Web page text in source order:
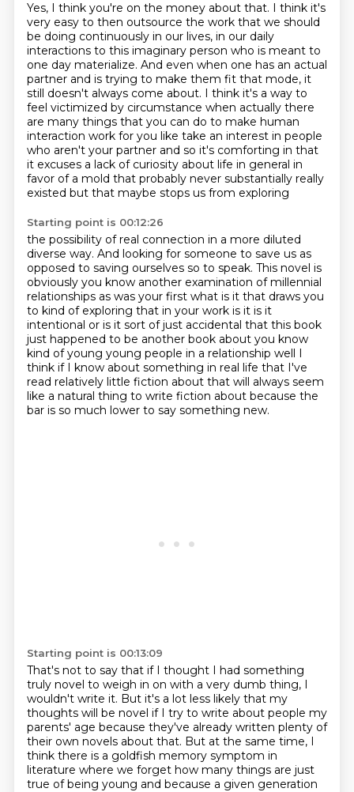
Yes, I think you're on the money about that. I think it's
very easy to then outsource the work that we should
be doing continuously in our lives, in our daily
interactions to this imaginary person who is meant to
one day materialize. And even when one has an actual
partner and is trying to make them fit that mode, it
still doesn't always come about. I think it's a way to
feel victimized by circumstance when actually there
are many things that you can do to make human
interaction work for you like take an interest in people
who aren't your partner and so it's comforting in that
it excuses a lack of curiosity about life in general in
favor of a mold that probably never substantially really
existed but that maybe stops us from exploring
Starting point is 00:12:26
the possibility of real connection in a more diluted
diverse way. And looking for someone to save us as
opposed to saving ourselves so to speak. This novel is
obviously you know another examination of millennial
relationships as was your first what is it that draws you
to kind of exploring that in your work is it is it
intentional or is it sort of just accidental that this book
just happened to be another book about you know
kind of young young people in a relationship well I
think if I know about something in real life that I've
read relatively little fiction about that will always seem
like a natural thing to write fiction about because the
bar is so much lower to say something new.
Starting point is 00:13:09
That's not to say that if I thought I had something
truly novel to weigh in on with a very dumb thing, I
wouldn't write it. But it's a lot less likely that my
thoughts will be novel if I try to write about people my
parents' age because they've already written plenty of
their own novels about that. But at the same time, I
think there is a goldfish memory symptom in
literature where we forget how many things are just
true of being young and because a given generation